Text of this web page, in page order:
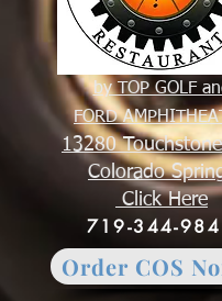
719-344-
by TOP GOLF
FORD
13280
Colorado
Click Here
Order COS